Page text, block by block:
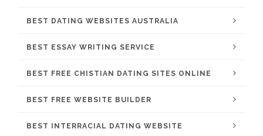
BEST DATING WEBSITES AUSTRALIA
BEST ESSAY WRITING SERVICE
BEST FREE CHISTIAN DATING SITES ONLINE
BEST FREE WEBSITE BUILDER
BEST INTERRACIAL DATING WEBSITE